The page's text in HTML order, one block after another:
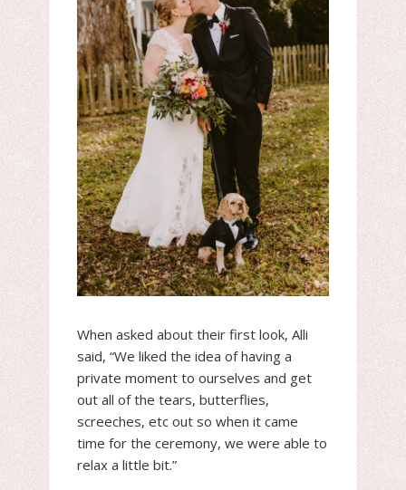
When asked about their first look, Alli
said, “We liked the idea of having a
private moment to ourselves and get
out all of the tears, butterflies,
screeches, etc out so when it came
time for the ceremony, we were able to
relax a little bit.”